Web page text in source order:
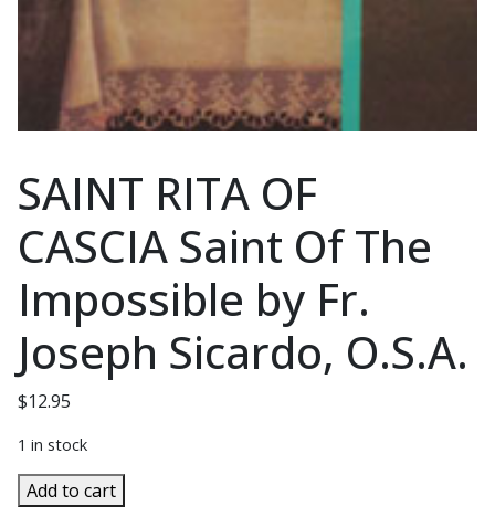
SAINT RITA OF
CASCIA Saint Of The
Impossible by Fr.
Joseph Sicardo, O.S.A.
$12.95
1 in stock
SAINT
RITA
Add to cart